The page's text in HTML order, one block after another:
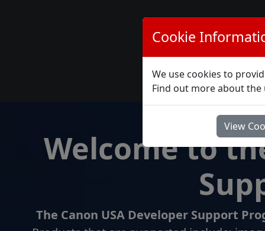
Home
Welcome to
The Canon USA Developer Support
Cookie
We use cookies to
Find out more about the
View